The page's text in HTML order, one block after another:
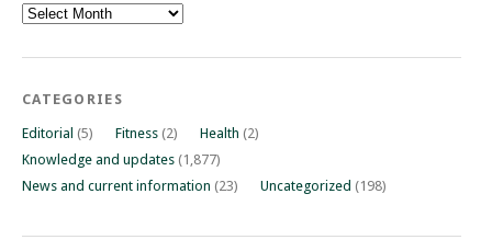
Archives
CATEGORIES
Editorial (5) Fitness (2) Health (2)
Knowledge and updates (1,877)
News and current information (23) Uncategorized (198)